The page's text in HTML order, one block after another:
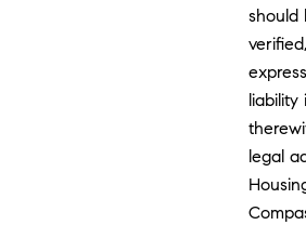
should
legal